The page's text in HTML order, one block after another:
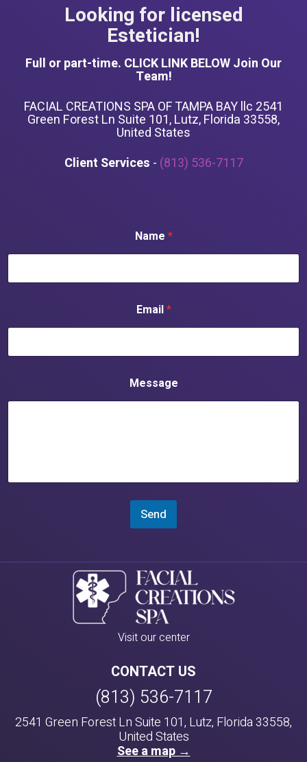
Name *
Email*
Message
Send
Looking for licensed
Estetician!
Full or part-time. CLICK LINK BELOW Join Our
Team!
FACIAL CREATIONS SPA OF TAMPA BAY llc 2541
Green Forest Ln Suite 101, Lutz, Florida 33558,
United States
Client Services - (813) 536-7117
Visit our center
CONTACT US
(813) 536-7117
2541 Green Forest Ln Suite 101, Lutz, Florida 33558,
United States
See a map →